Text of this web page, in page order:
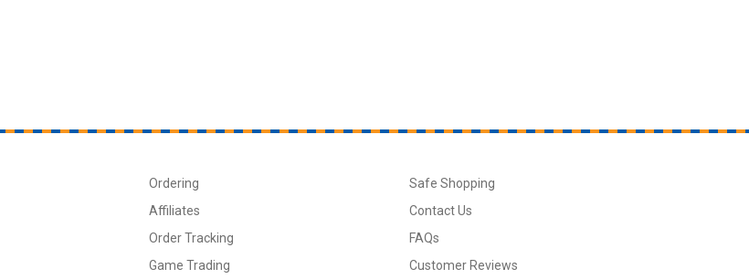
Ordering
Affiliates
Order Tracking
Game Trading
Safe Shopping
Contact Us
FAQs
Customer Reviews